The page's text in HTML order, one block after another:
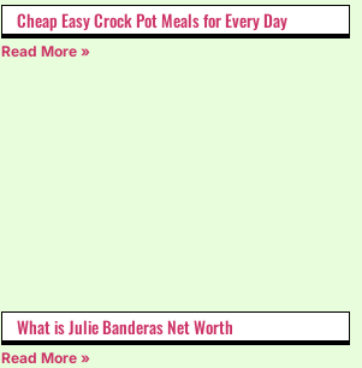
Cheap Easy Crock Pot Meals for Every Day
Read More »
What is Julie Banderas Net Worth
Read More »